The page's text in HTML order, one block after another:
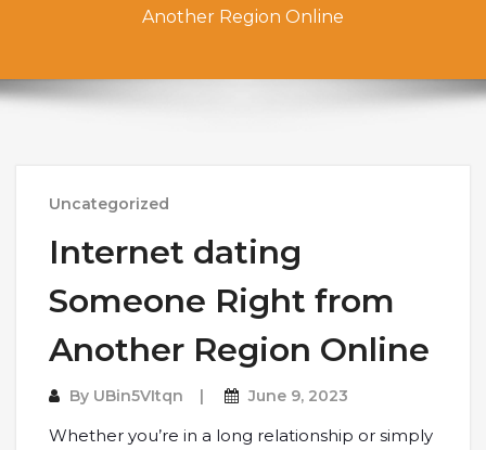
Another Region Online
Uncategorized
Internet dating
Someone Right from
Another Region Online
By UBin5VItqn June 9, 2023
Whether you’re in a long relationship or simply